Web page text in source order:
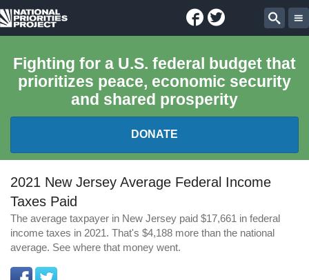
National
Project
Facebook
Twitter
Fighting for a U.S. federal budget that
prioritizes peace, economic security
and shared prosperity
DONATE
FEDERAL BUDGET 101
EXPLORE THE BUDGET
2021 New Jersey Average Federal Income
Taxes Paid
The average taxpayer in New Jersey paid $17,661 in federal
income taxes in 2021. That's $4,188 more than the national
average. See where that money went.